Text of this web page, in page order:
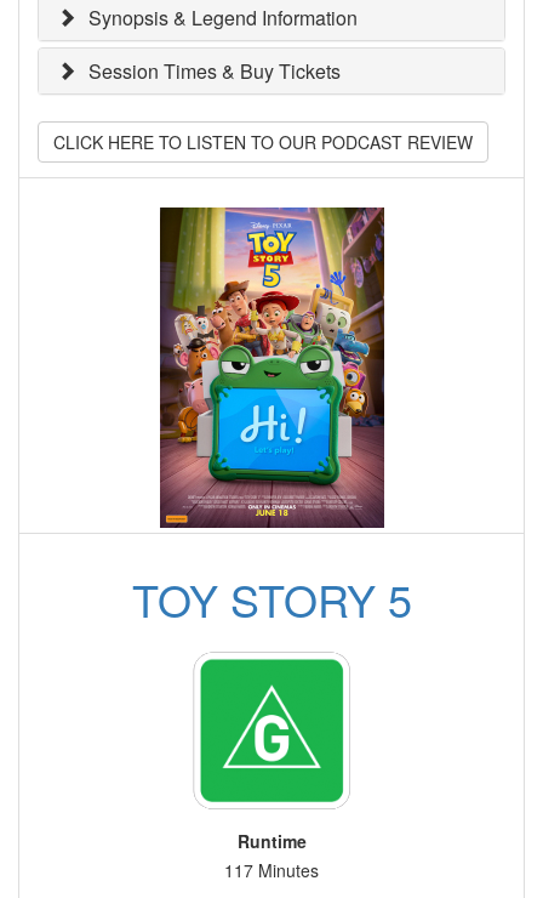
Synopsis & Legend Information
Session Times & Buy Tickets
CLICK HERE TO LISTEN TO OUR PODCAST REVIEW
TOY STORY 5
Runtime
117 Minutes